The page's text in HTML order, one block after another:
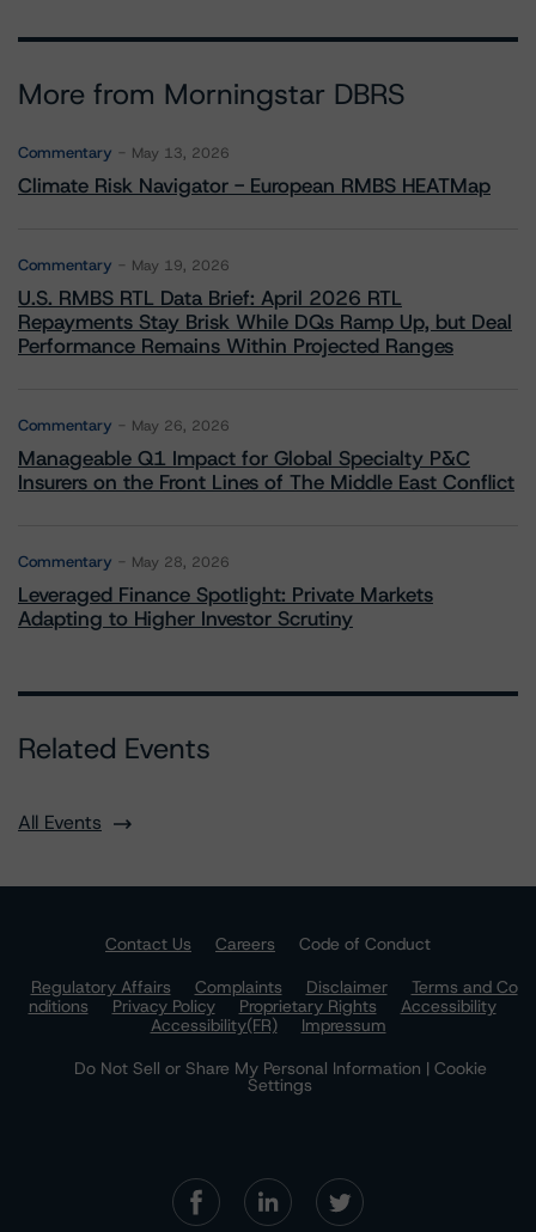
More from Morningstar DBRS
Commentary May 13, 2026
Climate Risk Navigator - European RMBS HEATMap
Commentary May 19, 2026
U.S. RMBS RTL Data Brief: April 2026 RTL
Repayments Stay Brisk While DQs Ramp Up, but Deal
Performance Remains Within Projected Ranges
Commentary May 26, 2026
Manageable Q1 Impact for Global Specialty P&C
Insurers on the Front Lines of The Middle East Conflict
Commentary May 28, 2026
Leveraged Finance Spotlight: Private Markets
Adapting to Higher Investor Scrutiny
Related Events
All Events
Contact Us Careers
Code of Conduct
Regulatory Affairs
Complaints Disclaimer
Terms and Co
nditions
Privacy Policy Proprietary Rights
Accessibility
Accessibility(FR)
Impressum
Do Not Sell or Share My Personal Information | Cookie
Settings